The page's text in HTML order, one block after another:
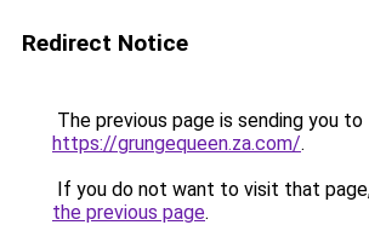
Redirect Notice
The previous page is sending you to
https://grungequeen.za.com/.
If you do not want to visit that
the previous page.